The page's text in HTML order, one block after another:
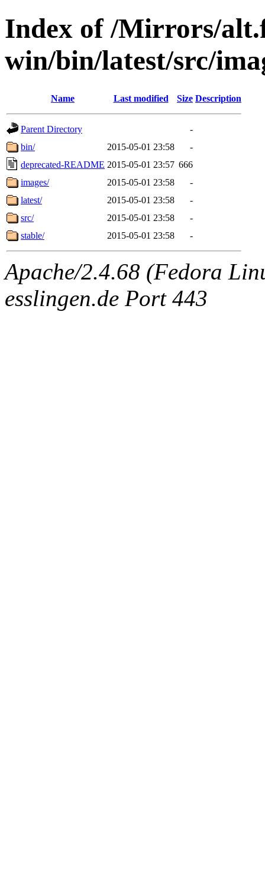
Index of /Mirrors/
win/bin/latest/src/
Name Last modified Size Description
Parent Directory
-
bin/
2015-05-01 23:58
-
deprecated-README 2015-05-01 23:57 666
images/
2015-05-01 23:58
-
latest/
2015-05-01 23:58
-
src/
2015-05-01 23:58
-
stable/
2015-05-01 23:58 -
Apache/2.4.68 (Fedora
esslingen.de Port 443